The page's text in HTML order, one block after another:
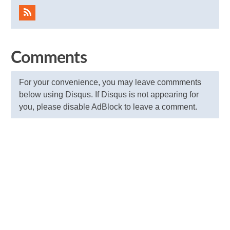
Comments
For your convenience, you may leave commments
below using Disqus. If Disqus is not appearing for
you, please disable AdBlock to leave a comment.